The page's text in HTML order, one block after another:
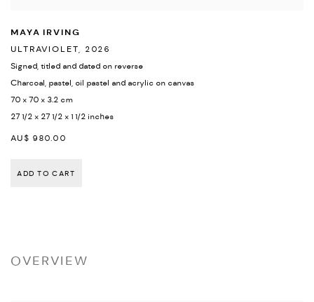
MAYA IRVING
ULTRAVIOLET, 2026
Signed, titled and dated on reverse
Charcoal, pastel, oil pastel and acrylic on canvas
70 x 70 x 3.2 cm
27 1/2 x 27 1/2 x 1 1/2 inches
AU$ 980.00
ADD TO CART
OVERVIEW